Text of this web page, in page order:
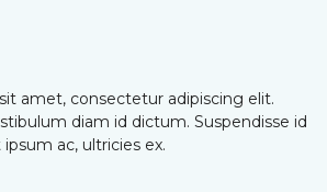
amet, consectetur adipiscing elit.
diam id dictum. Suspendisse id
ac, ultricies ex.